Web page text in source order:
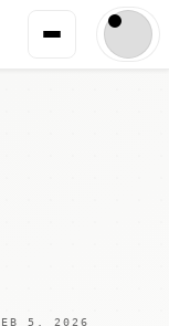
5, 2026